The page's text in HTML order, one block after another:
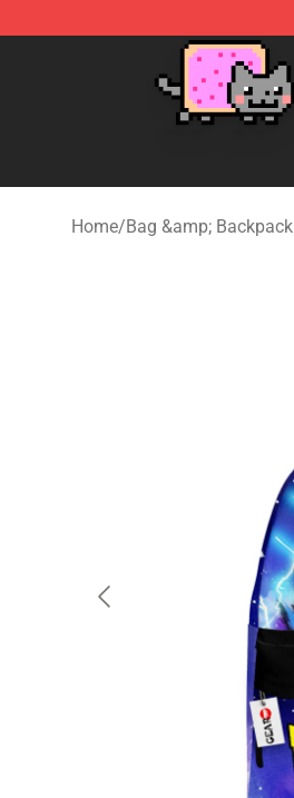
Home/Bag &amp; Backpack